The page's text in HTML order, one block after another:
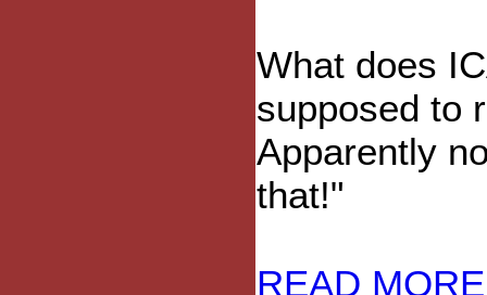
What does
supposed to
Apparently
that!"
READ MORE